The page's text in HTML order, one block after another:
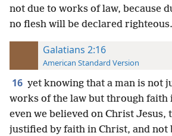
not due to works of law, because
no flesh will be declared righteous.
Galatians 2:16
American Standard Version
16 yet knowing that a man is not
works of the law but through faith
even we believed on Christ Jesus,
justified by faith in Christ, and not